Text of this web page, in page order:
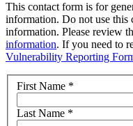
This contact form is for
information. Do not use this
information. Please review
information. If you need to
Vulnerability Reporting
First Name *
Last Name *